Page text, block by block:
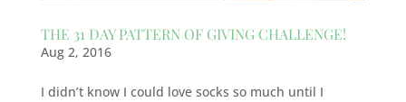
THE 31 DAY PATTERN OF GIVING CHALLENGE!
Aug 2, 2016
I didn’t know I could love socks so much until I